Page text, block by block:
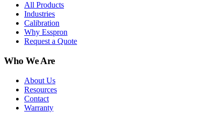
All Products
Industries
Calibration
Why Esspron
Request a Quote
Who We Are
About Us
Resources
Contact
Warranty